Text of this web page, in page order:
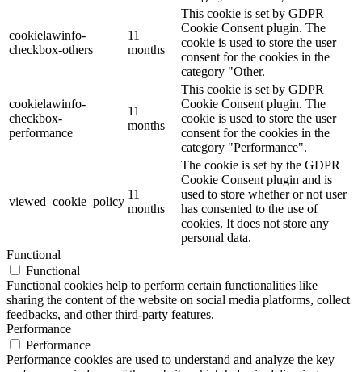
cookielawinfo-
checkbox-others
11
months
This cookie is set by GDPR
Cookie Consent plugin. The
cookie is used to store the user
consent for the cookies in the
category "Other.
cookielawinfo-
checkbox-
performance
11
months
This cookie is set by GDPR
Cookie Consent plugin. The
cookie is used to store the user
consent for the cookies in the
category "Performance".
viewed_cookie_policy
11
months
The cookie is set by the GDPR
Cookie Consent plugin and is
used to store whether or not user
has consented to the use of
cookies. It does not store any
personal data.
Functional
Functional
Functional cookies help to perform certain functionalities like
sharing the content of the website on social media platforms, collect
feedbacks, and other third-party features.
Performance
Performance
Performance cookies are used to understand and analyze the key